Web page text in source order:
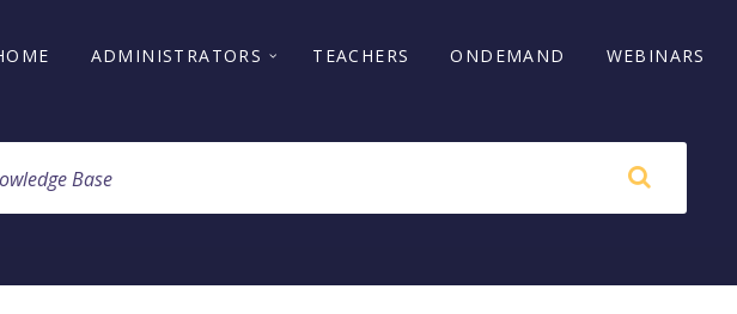
ADMINISTRATORS TEACHERS ONDEMAND WEBINARS